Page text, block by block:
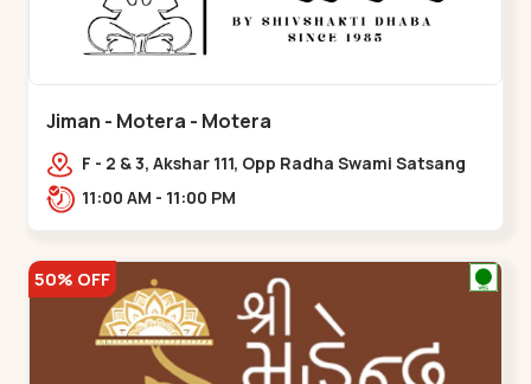
Jiman - Motera - Motera
F - 2 & 3, Akshar 111, Opp Radha Swami Satsang
Ashram Above McDonald’s Near Tapovan Circle
11:00 AM - 11:00 PM
50% OFF